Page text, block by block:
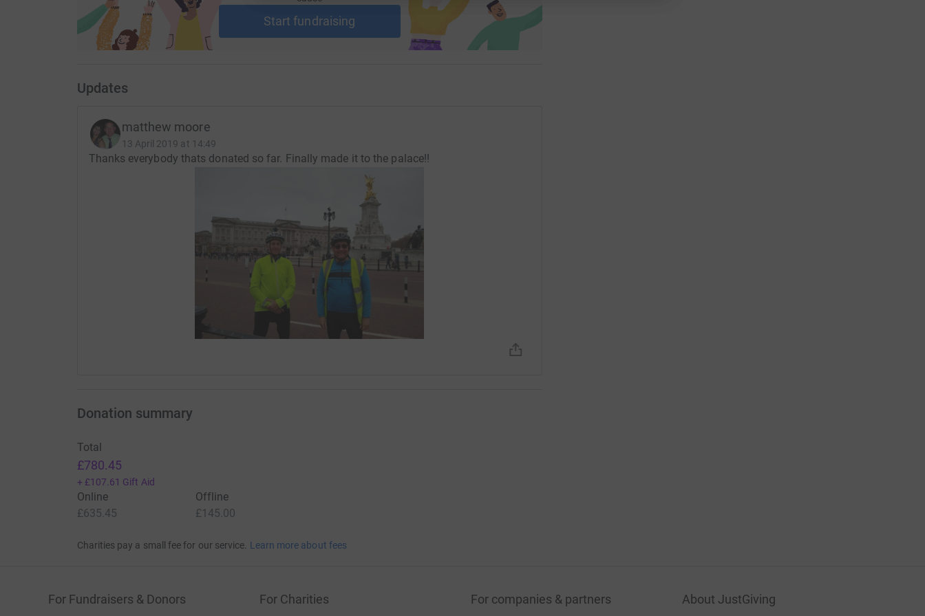
Start fundraising
Updates
matthew moore
13 April 2019 at 14:49
Thanks everybody thats donated so far. Finally made it to the palace!!
Donation summary
Total
£780.45
+ £107.61 Gift Aid
Online
£635.45
Offline
£145.00
Charities pay a small fee for our service. Learn more about fees
For Fundraisers & Donors For Charities For companies & partners About JustGiving